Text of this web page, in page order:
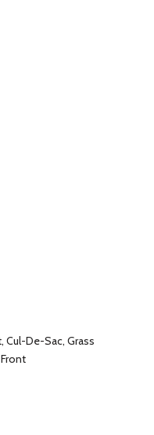
Cul-De-Sac, Grass